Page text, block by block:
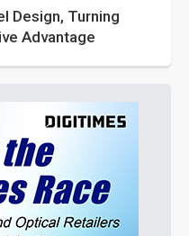
Design, Turning
Advantage